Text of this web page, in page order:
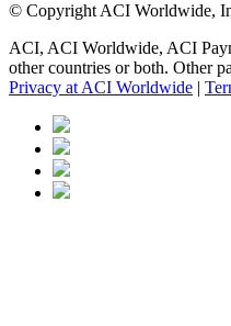
© Copyright ACI Worldwide,
ACI, ACI Worldwide, ACI
other countries or both. Other
Privacy at ACI Worldwide |